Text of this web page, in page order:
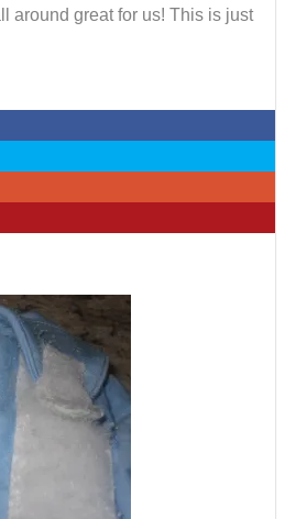
around great for us! This is just